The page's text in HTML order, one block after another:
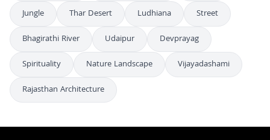
Jungle
Thar Desert Ludhiana
Street
Bhagirathi River
Udaipur
Devprayag
Spirituality
Nature Landscape
Vijayadashami
Rajasthan Architecture